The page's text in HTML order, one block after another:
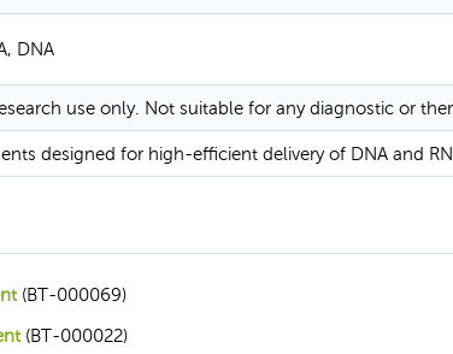
DNA
use only. Not suitable for any diagnostic or
designed for high-efficient delivery of DNA and
(BT-000069)
(BT-000022)